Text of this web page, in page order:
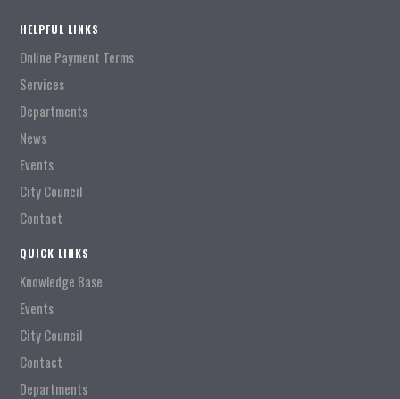
HELPFUL LINKS
Online Payment Terms
Services
Departments
News
Events
City Council
Contact
QUICK LINKS
Knowledge Base
Events
City Council
Contact
Departments